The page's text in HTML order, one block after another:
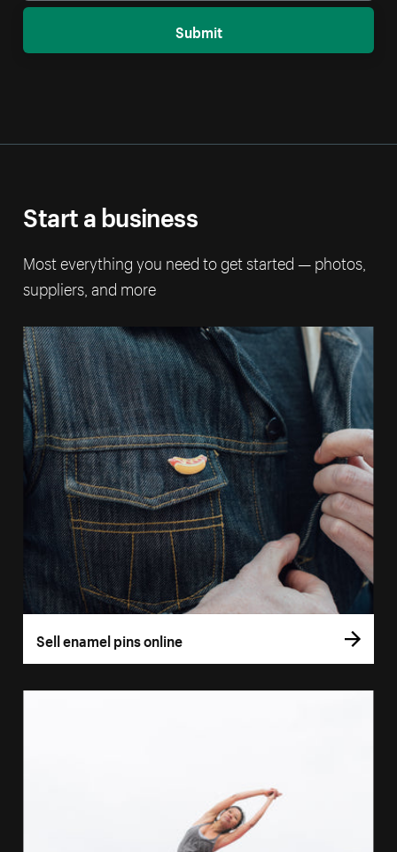
Submit
Start a business
Most everything you need to get started — photos,
suppliers, and more
Sell enamel pins online